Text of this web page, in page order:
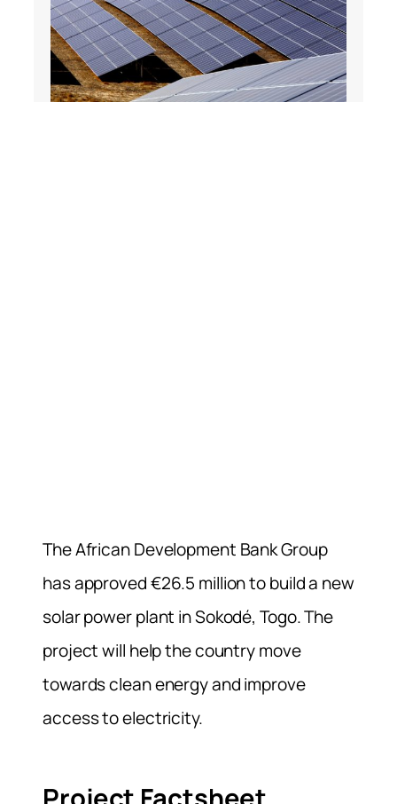
The African Development Bank Group
has approved €26.5 million to build a new
solar power plant in Sokodé, Togo. The
project will help the country move
towards clean energy and improve
access to electricity.